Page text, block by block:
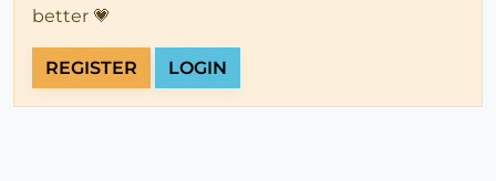
better 💗
REGISTER LOGIN